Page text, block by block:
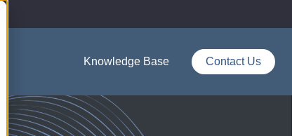
Knowledge Base Contact Us